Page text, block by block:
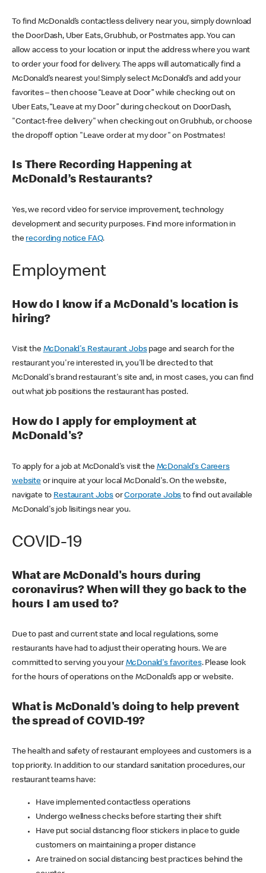
To find McDonald’s contactless delivery near you, simply download
the DoorDash, Uber Eats, Grubhub, or Postmates app. You can
allow access to your location or input the address where you want
to order your food for delivery. The apps will automatically find a
McDonald’s nearest you! Simply select McDonald’s and add your
favorites – then choose “Leave at Door” while checking out on
Uber Eats, “Leave at my Door” during checkout on DoorDash,
"Contact-free delivery" when checking out on Grubhub, or choose
the dropoff option "Leave order at my door" on Postmates!
Is There Recording Happening at
McDonald’s Restaurants?
Yes, we record video for service improvement, technology
development and security purposes. Find more information in
the recording notice FAQ.
Employment
How do I know if a McDonald's location is
hiring?
Visit the McDonald's Restaurant Jobspage and search for the
restaurant you're interested in, you'll be directed to that
McDonald's brand restaurant's site and, in most cases, you can find
out what job positions the restaurant has posted.
How do I apply for employment at
McDonald's?
To apply for a job at McDonald's visit the McDonald's Careers
websiteor inquire at your local McDonald's. On the website,
navigate to Restaurant JobsorCorporate Jobs to find out available
McDonald's job lisitings near you.
COVID-19
What are McDonald's hours during
coronavirus? When will they go back to the
hours I am used to?
Due to past and current state and local regulations, some
restaurants have had to adjust their operating hours. We are
committed to serving you your McDonald's favorites. Please look
for the hours of operations on the McDonald’s app or website.
What is McDonald's doing to help prevent
the spread of COVID-19?
The health and safety of restaurant employees and customers is a
top priority. In addition to our standard sanitation procedures, our
restaurant teams have:
Have implemented contactless operations
Undergo wellness checks before starting their shift
Have put social distancing floor stickers in place to guide
customers on maintaining a proper distance
Are trained on social distancing best practices behind the